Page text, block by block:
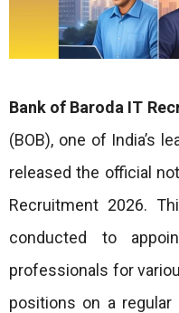
Bank of Baroda IT
(BOB), one of India’s
released the official
Recruitment 2026.
conducted to
professionals for
positions on a